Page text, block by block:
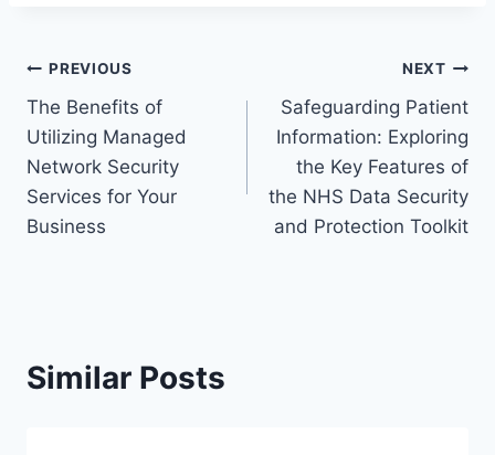
Post
navigation
PREVIOUS
The Benefits of
Utilizing Managed
Network Security
Services for Your
Business
NEXT
Safeguarding Patient
Information: Exploring
the Key Features of
the NHS Data Security
and Protection Toolkit
Similar Posts